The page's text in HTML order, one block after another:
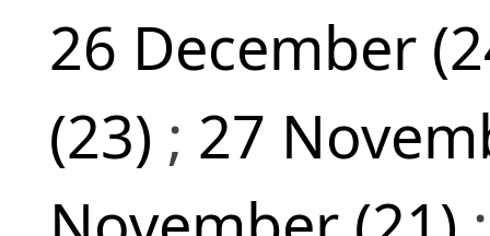
26 December
(23) ; 27